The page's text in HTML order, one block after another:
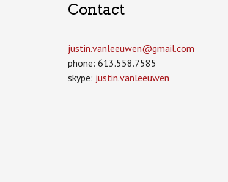
Contact
justin.vanleeuwen­@gmail.com
phone: 613.558.7585
skype: justin.vanleeuwen